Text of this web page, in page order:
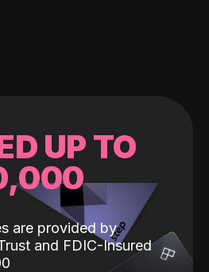
UP TO
are provided by
and FDIC-Insured